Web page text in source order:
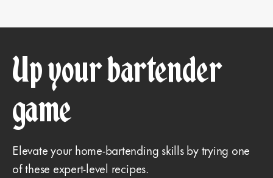
Up your bartender
game
Elevate your home-bartending skills by trying one
of these expert-level recipes.